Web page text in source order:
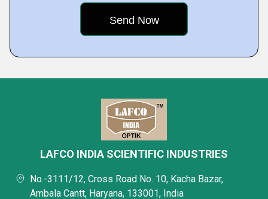
LAFCO INDIA SCIENTIFIC INDUSTRIES
No.-3111/12, Cross Road No. 10, Kacha Bazar,
Ambala Cantt, Haryana, 133001, India